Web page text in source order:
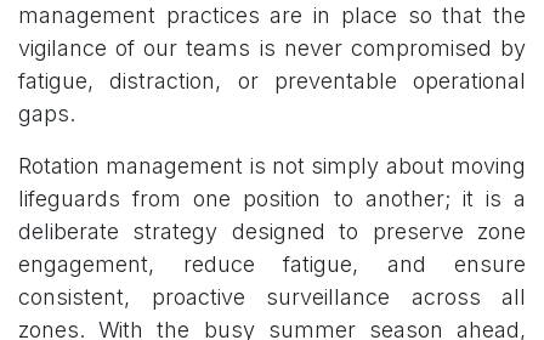
management practices are in place so that the
vigilance of our teams is never compromised by
fatigue, distraction, or preventable operational
gaps.
Rotation management is not simply about moving
lifeguards from one position to another; it is a
deliberate strategy designed to preserve zone
engagement, reduce fatigue, and ensure
consistent, proactive surveillance across all
zones. With the busy summer season ahead,